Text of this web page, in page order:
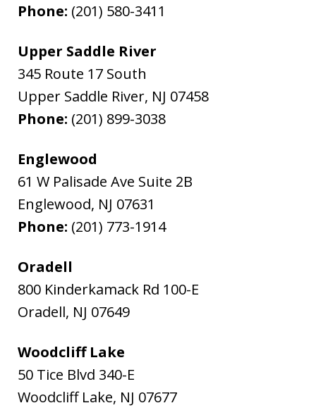
Phone: (201) 580-3411
Upper Saddle River
345 Route 17 South
Upper Saddle River, NJ 07458
Phone: (201) 899-3038
Englewood
61 W Palisade Ave Suite 2B
Englewood, NJ 07631
Phone: (201) 773-1914
Oradell
800 Kinderkamack Rd 100-E
Oradell, NJ 07649
Woodcliff Lake
50 Tice Blvd 340-E
Woodcliff Lake, NJ 07677